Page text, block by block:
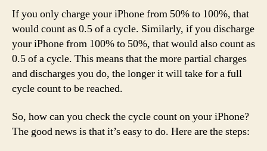
If you only charge your iPhone from 50% to 100%, that
would count as 0.5 of a cycle. Similarly, if you discharge
your iPhone from 100% to 50%, that would also count as
0.5 of a cycle. This means that the more partial charges
and discharges you do, the longer it will take for a full
cycle count to be reached.
So, how can you check the cycle count on your iPhone?
The good news is that it’s easy to do. Here are the steps: